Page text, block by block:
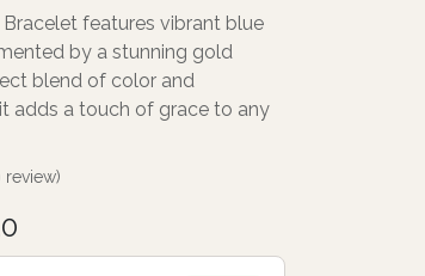
Bracelet features vibrant blue
by a stunning gold
blend of color and
adds a touch of grace to any
review)